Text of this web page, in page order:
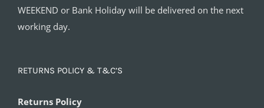
WEEKEND or Bank Holiday will be delivered on the next
working day.
RETURNS POLICY & T&C’S
Returns Policy